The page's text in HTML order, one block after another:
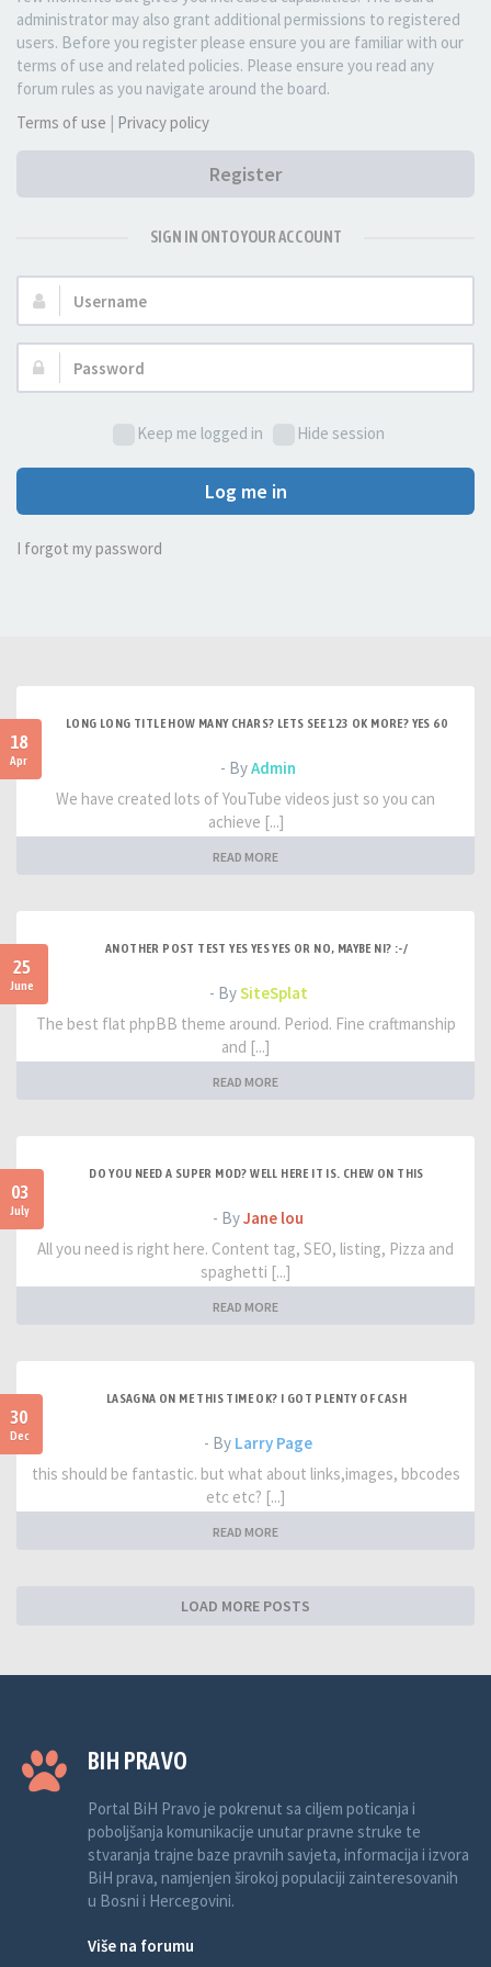
administrator may also grant additional permissions to registered
users. Before you register please ensure you are familiar with our
terms of use and related policies. Please ensure you read any
forum rules as you navigate around the board.
Terms of use | Privacy policy
Register
SIGN IN ONTO YOUR ACCOUNT
Username:
Password:
Keep me logged in Hide session
Log me in
I forgot my password
18
Apr
LONG LONG TITLE HOW MANY CHARS? LETS SEE 123 OK MORE? YES 60
- ByAdmin
We have created lots of YouTube videos just so you can
achieve [...]
READ MORE
25
June
ANOTHER POST TEST YES YES YES OR NO, MAYBE NI? :-/
- BySiteSplat
The best flat phpBB theme around. Period. Fine craftmanship
and [...]
READ MORE
03
July
DO YOU NEED A SUPER MOD? WELL HERE IT IS. CHEW ON THIS
- ByJane lou
All you need is right here. Content tag, SEO, listing, Pizza and
spaghetti [...]
READ MORE
30
Dec
LASAGNA ON ME THIS TIME OK? I GOT PLENTY OF CASH
- By Larry Page
this should be fantastic. but what about links,images, bbcodes
etc etc? [...]
READ MORE
LOAD MORE POSTS
BIH PRAVO
Portal BiH Pravo je pokrenut sa ciljem poticanja i
poboljšanja komunikacije unutar pravne struke te
stvaranja trajne baze pravnih savjeta, informacija i izvora
BiH prava, namjenjen širokoj populaciji zainteresovanih
u Bosni i Hercegovini.
Više na forumu